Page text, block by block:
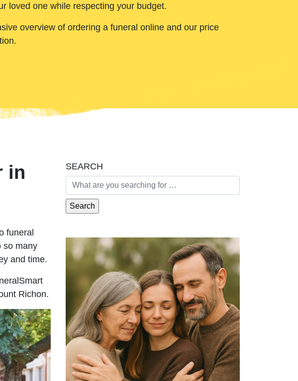
loved one while respecting your budget.
overview of ordering a funeral online and our price
in
funeral
so many
and time.
Richon.
SEARCH